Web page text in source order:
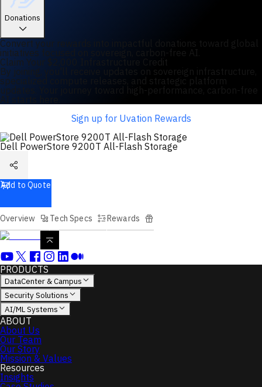
Donations
Convert your rewards into impactful donations toward global
initiatives focused on sovereign, carbon-free AI.
Claim Your $2,000 Infrastructure Credit
By joining, you'll receive updates on sovereign infrastructure,
specialized compute releases, and strategic platform
updates. Your journey toward high-performance, carbon-free
AI starts here.
Sign up for Uvation Rewards
Dell PowerStore 9200T All-Flash Storage
Add to Quote
Overview Tech Specs Rewards
PRODUCTS
DataCenter & Campus
Security Solutions
AI/ML Systems
ABOUT
About Us
Our Team
Our Story
Mission & Values
Resources
Insights